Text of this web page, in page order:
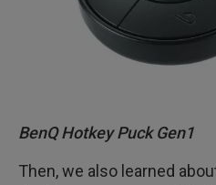
BenQ Hotkey Puck Gen1
Then, we also learned